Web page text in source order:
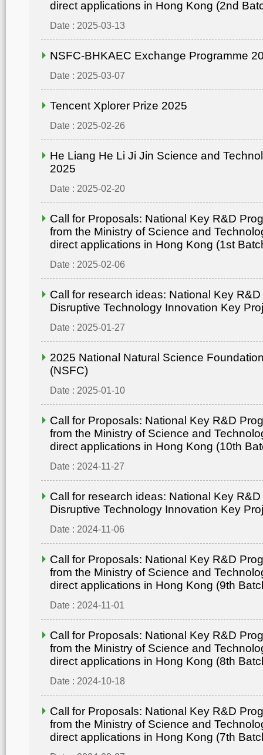
direct applications in Hong Kong (2nd
Date : 2025-03-13
NSFC-BHKAEC Exchange Programme
Date : 2025-03-07
Tencent Xplorer Prize 2025
Date : 2025-02-26
He Liang He Li Ji Jin Science and
2025
Date : 2025-02-20
Call for Proposals: National Key R&D
from the Ministry of Science and
direct applications in Hong Kong (1st
Date : 2025-02-06
Call for research ideas: National Key
Disruptive Technology Innovation Key
Date : 2025-01-27
2025 National Natural Science
(NSFC)
Date : 2025-01-10
Call for Proposals: National Key R&D
from the Ministry of Science and
direct applications in Hong Kong (10th
Date : 2024-11-27
Call for research ideas: National Key
Disruptive Technology Innovation Key
Date : 2024-11-06
Call for Proposals: National Key R&D
from the Ministry of Science and
direct applications in Hong Kong (9th
Date : 2024-11-01
Call for Proposals: National Key R&D
from the Ministry of Science and
direct applications in Hong Kong (8th
Date : 2024-10-18
Call for Proposals: National Key R&D
from the Ministry of Science and
direct applications in Hong Kong (7th